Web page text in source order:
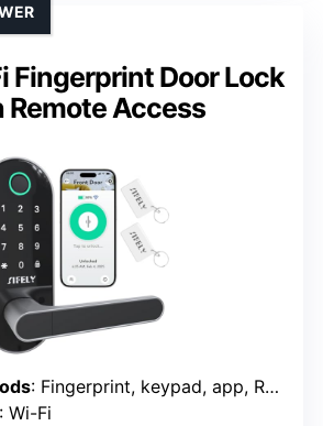
Fingerprint Door Lock
Remote Access
: Fingerprint, keypad, app, RFID, key, voice
: Wi-Fi